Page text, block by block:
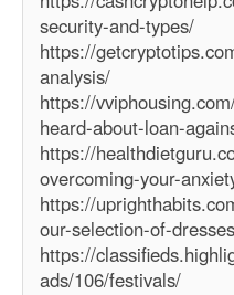
security-and-types/
https://
analysis/
https://
heard-about-loan-
https://
overcoming-your-
https://
our-selection-of-
https://
ads/106/festivals/